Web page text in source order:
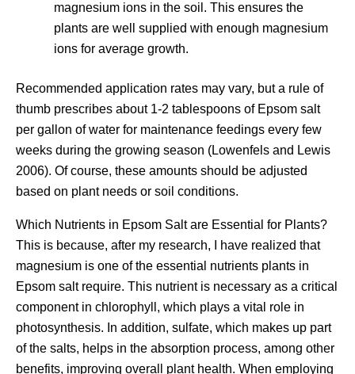
magnesium ions in the soil. This ensures the
plants are well supplied with enough magnesium
ions for average growth.
Recommended application rates may vary, but a rule of
thumb prescribes about 1-2 tablespoons of Epsom salt
per gallon of water for maintenance feedings every few
weeks during the growing season (Lowenfels and Lewis
2006). Of course, these amounts should be adjusted
based on plant needs or soil conditions.
Which Nutrients in Epsom Salt are Essential for Plants?
This is because, after my research, I have realized that
magnesium is one of the essential nutrients plants in
Epsom salt require. This nutrient is necessary as a critical
component in chlorophyll, which plays a vital role in
photosynthesis. In addition, sulfate, which makes up part
of the salts, helps in the absorption process, among other
benefits, improving overall plant health. When employing